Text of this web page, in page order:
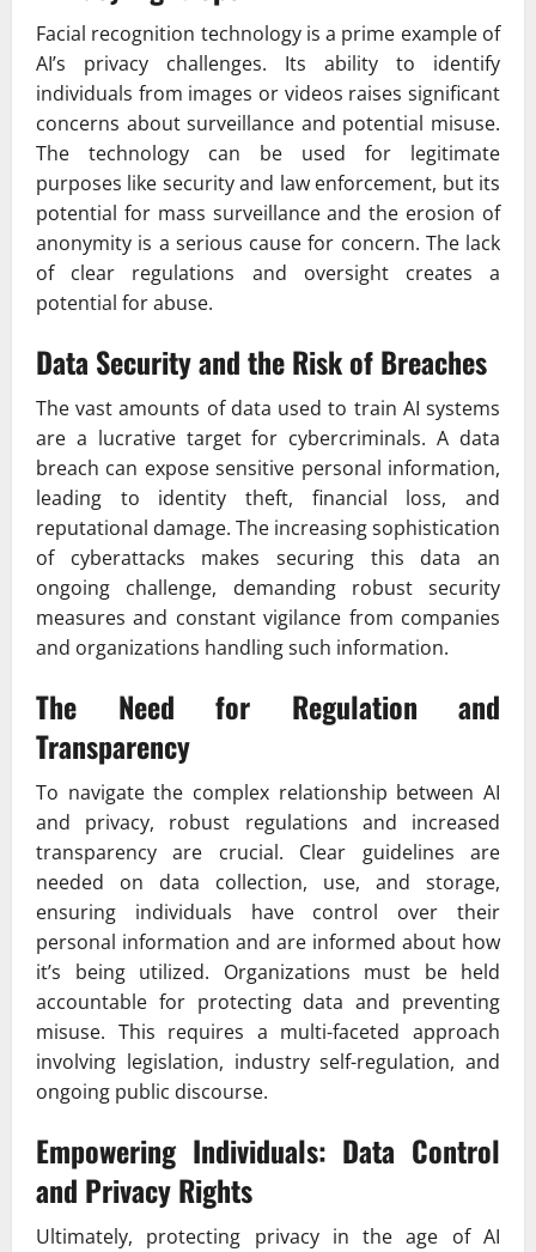
Facial recognition technology is a prime example of
AI’s privacy challenges. Its ability to identify
individuals from images or videos raises significant
concerns about surveillance and potential misuse.
The technology can be used for legitimate
purposes like security and law enforcement, but its
potential for mass surveillance and the erosion of
anonymity is a serious cause for concern. The lack
of clear regulations and oversight creates a
potential for abuse.
Data Security and the Risk of Breaches
The vast amounts of data used to train AI systems
are a lucrative target for cybercriminals. A data
breach can expose sensitive personal information,
leading to identity theft, financial loss, and
reputational damage. The increasing sophistication
of cyberattacks makes securing this data an
ongoing challenge, demanding robust security
measures and constant vigilance from companies
and organizations handling such information.
The Need for Regulation and
Transparency
To navigate the complex relationship between AI
and privacy, robust regulations and increased
transparency are crucial. Clear guidelines are
needed on data collection, use, and storage,
ensuring individuals have control over their
personal information and are informed about how
it’s being utilized. Organizations must be held
accountable for protecting data and preventing
misuse. This requires a multi-faceted approach
involving legislation, industry self-regulation, and
ongoing public discourse.
Empowering Individuals: Data Control
and Privacy Rights
Ultimately, protecting privacy in the age of AI